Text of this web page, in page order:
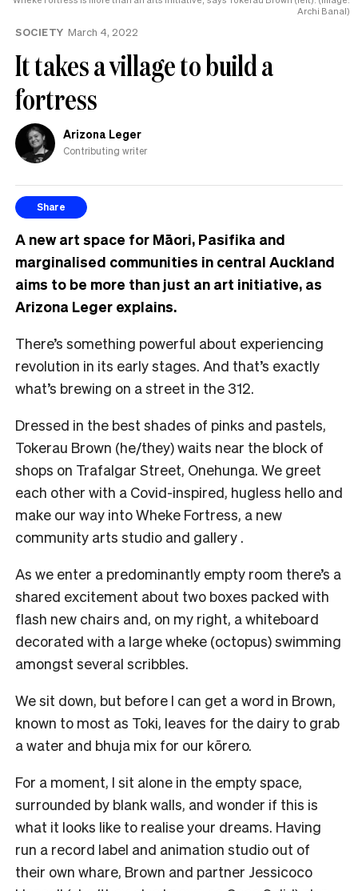
Archi Banal)
SOCIETY March 4, 2022
It takes a village to build a
fortress
Arizona Leger
Contributing writer
Share
A new art space for Māori, Pasifika and
marginalised communities in central Auckland
aims to be more than just an art initiative, as
Arizona Leger explains.
There’s something powerful about experiencing
revolution in its early stages. And that’s exactly
what’s brewing on a street in the 312.
Dressed in the best shades of pinks and pastels,
Tokerau Brown (he/they) waits near the block of
shops on Trafalgar Street, Onehunga. We greet
each other with a Covid-inspired, hugless hello and
make our way into Wheke Fortress, a new
community arts studio and gallery .
As we enter a predominantly empty room there’s a
shared excitement about two boxes packed with
flash new chairs and, on my right, a whiteboard
decorated with a large wheke (octopus) swimming
amongst several scribbles.
We sit down, but before I can get a word in Brown,
known to most as Toki, leaves for the dairy to grab
a water and bhuja mix for our kōrero.
For a moment, I sit alone in the empty space,
surrounded by blank walls, and wonder if this is
what it looks like to realise your dreams. Having
run a record label and animation studio out of
their own whare, Brown and partner Jessicoco